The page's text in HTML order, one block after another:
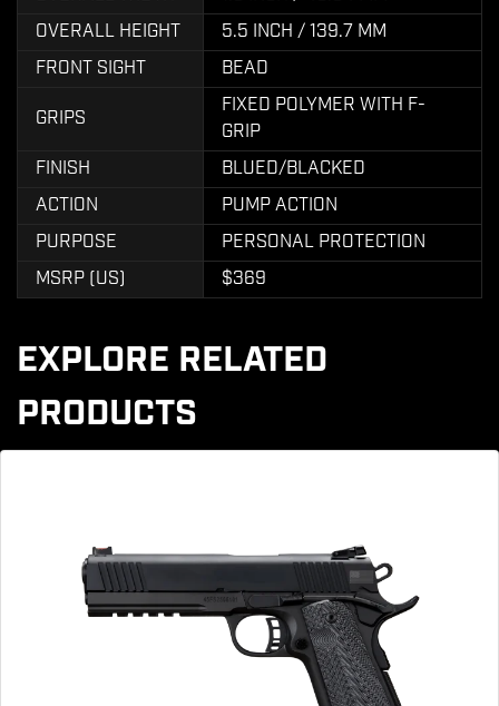
OVERALL HEIGHT
5.5 INCH / 139.7 MM
FRONT SIGHT
BEAD
GRIPS
FIXED POLYMER WITH F-
GRIP
FINISH
BLUED/BLACKED
ACTION
PUMP ACTION
PURPOSE
PERSONAL PROTECTION
MSRP (US)
$369
EXPLORE RELATED
PRODUCTS